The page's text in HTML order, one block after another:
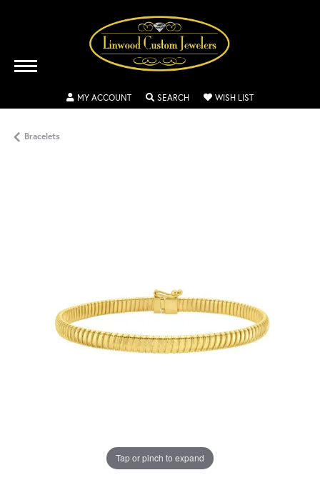
MY ACCOUNTTOGGLE MY ACCOUNT MENU
SEARCHTOGGLE SEARCH MENU
WISH LISTTOGGLE MY
Bracelets
Tap or pinch to expand